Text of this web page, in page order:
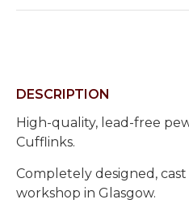
DESCRIPTION
High-quality, lead-free
Cufflinks.
Completely designed,
workshop in Glasgow.